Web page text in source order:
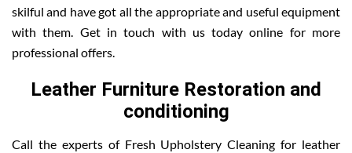
skilful and have got all the appropriate and useful equipment
with them. Get in touch with us today online for more
professional offers.
Leather Furniture Restoration and
conditioning
Call the experts of Fresh Upholstery Cleaning for leather